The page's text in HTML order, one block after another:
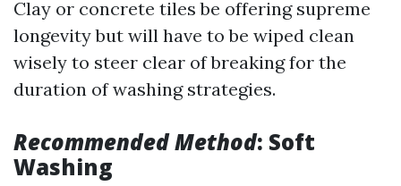
Clay or concrete tiles be offering supreme
longevity but will have to be wiped clean
wisely to steer clear of breaking for the
duration of washing strategies.
Recommended Method: Soft
Washing